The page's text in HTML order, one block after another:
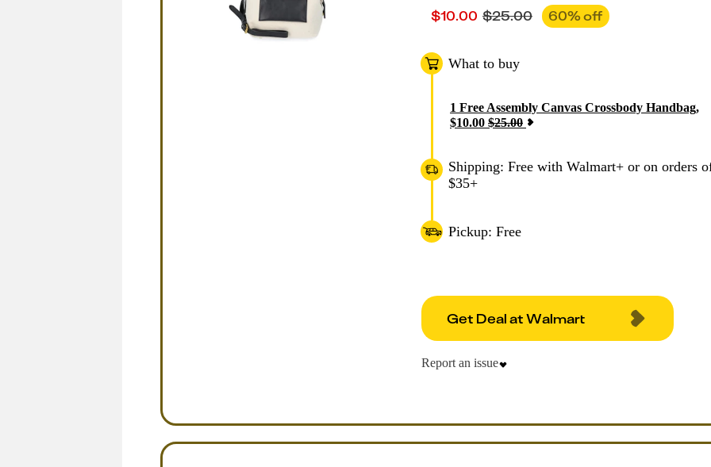
$10.00 $25.00 60% off
What to buy
1 Free Assembly Canvas Crossbody Handbag,
$10.00 $25.00
Shipping: Free with Walmart+ or on orders
$35+
Pickup: Free
Get Deal at Walmart
Report an issue